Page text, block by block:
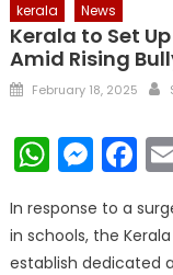
kerala News
Kerala to Set
Amid Rising
Posted
February 18, 2025
In response to a
in schools, the
establish dedicated